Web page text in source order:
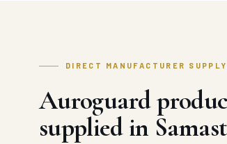
DIRECT MANUFACTURER SUPPLY
Auroguard
supplied in